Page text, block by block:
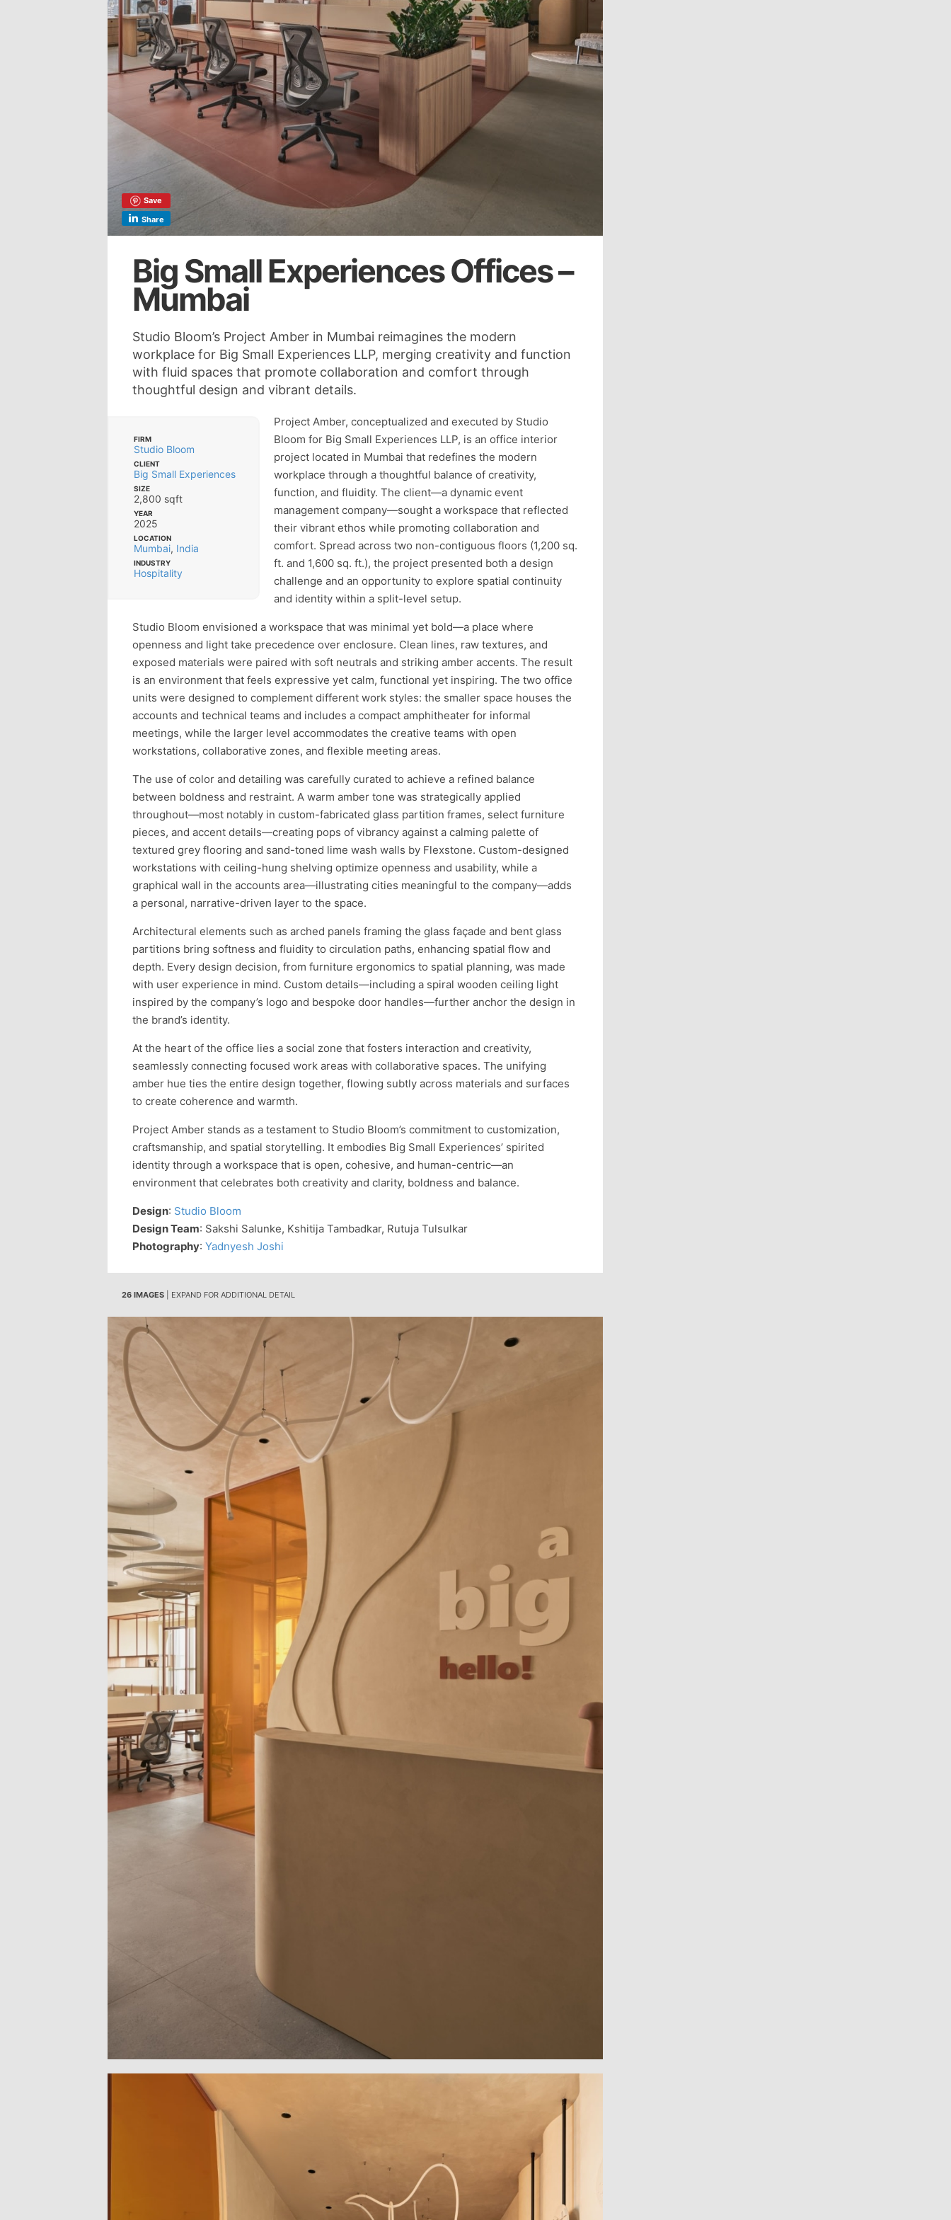
Save
Share
Big Small Experiences Offices –
Mumbai
Studio Bloom’s Project Amber in Mumbai reimagines the modern
workplace for Big Small Experiences LLP, merging creativity and function
with fluid spaces that promote collaboration and comfort through
thoughtful design and vibrant details.
FIRM
Studio Bloom
CLIENT
Big Small Experiences
SIZE
2,800 sqft
YEAR
2025
LOCATION
Mumbai, India
INDUSTRY
Hospitality
Project Amber, conceptualized and executed by Studio
Bloom for Big Small Experiences LLP, is an office interior
project located in Mumbai that redefines the modern
workplace through a thoughtful balance of creativity,
function, and fluidity. The client—a dynamic event
management company—sought a workspace that reflected
their vibrant ethos while promoting collaboration and
comfort. Spread across two non-contiguous floors (1,200 sq.
ft. and 1,600 sq. ft.), the project presented both a design
challenge and an opportunity to explore spatial continuity
and identity within a split-level setup.
Studio Bloom envisioned a workspace that was minimal yet bold—a place where
openness and light take precedence over enclosure. Clean lines, raw textures, and
exposed materials were paired with soft neutrals and striking amber accents. The result
is an environment that feels expressive yet calm, functional yet inspiring. The two office
units were designed to complement different work styles: the smaller space houses the
accounts and technical teams and includes a compact amphitheater for informal
meetings, while the larger level accommodates the creative teams with open
workstations, collaborative zones, and flexible meeting areas.
The use of color and detailing was carefully curated to achieve a refined balance
between boldness and restraint. A warm amber tone was strategically applied
throughout—most notably in custom-fabricated glass partition frames, select furniture
pieces, and accent details—creating pops of vibrancy against a calming palette of
textured grey flooring and sand-toned lime wash walls by Flexstone. Custom-designed
workstations with ceiling-hung shelving optimize openness and usability, while a
graphical wall in the accounts area—illustrating cities meaningful to the company—adds
a personal, narrative-driven layer to the space.
Architectural elements such as arched panels framing the glass façade and bent glass
partitions bring softness and fluidity to circulation paths, enhancing spatial flow and
depth. Every design decision, from furniture ergonomics to spatial planning, was made
with user experience in mind. Custom details—including a spiral wooden ceiling light
inspired by the company’s logo and bespoke door handles—further anchor the design in
the brand’s identity.
At the heart of the office lies a social zone that fosters interaction and creativity,
seamlessly connecting focused work areas with collaborative spaces. The unifying
amber hue ties the entire design together, flowing subtly across materials and surfaces
to create coherence and warmth.
Project Amber stands as a testament to Studio Bloom’s commitment to customization,
craftsmanship, and spatial storytelling. It embodies Big Small Experiences’ spirited
identity through a workspace that is open, cohesive, and human-centric—an
environment that celebrates both creativity and clarity, boldness and balance.
Design: Studio Bloom
Design Team: Sakshi Salunke, Kshitija Tambadkar, Rutuja Tulsulkar
Photography: Yadnyesh Joshi
26 IMAGES | EXPAND FOR ADDITIONAL DETAIL